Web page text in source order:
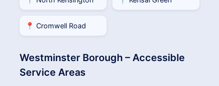
📍 Cromwell Road
Westminster Borough – Accessible
Service Areas